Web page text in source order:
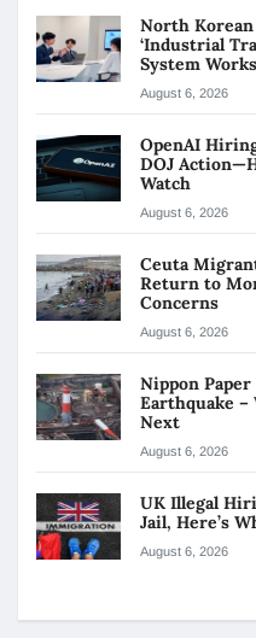
North
‘Industrial
System Works
August 6, 2026
OpenAI
DOJ
Watch
August 6, 2026
Ceuta
Return to
Concerns
August 6, 2026
Nippon
Earthquake –
Next
August 6, 2026
UK Illegal
Jail, Here’s
August 6, 2026